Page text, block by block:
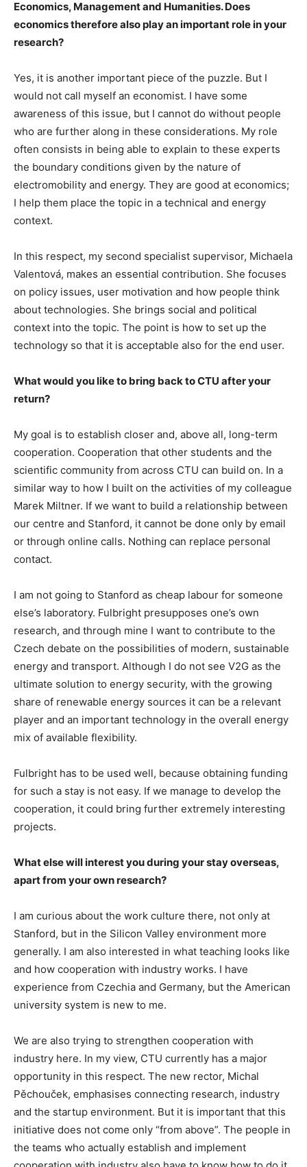
Economics, Management and Humanities. Does
economics therefore also play an important role in your
research?
Yes, it is another important piece of the puzzle. But I
would not call myself an economist. I have some
awareness of this issue, but I cannot do without people
who are further along in these considerations. My role
often consists in being able to explain to these experts
the boundary conditions given by the nature of
electromobility and energy. They are good at economics;
I help them place the topic in a technical and energy
context.
In this respect, my second specialist supervisor, Michaela
Valentová, makes an essential contribution. She focuses
on policy issues, user motivation and how people think
about technologies. She brings social and political
context into the topic. The point is how to set up the
technology so that it is acceptable also for the end user.
What would you like to bring back to CTU after your
return?
My goal is to establish closer and, above all, long-term
cooperation. Cooperation that other students and the
scientific community from across CTU can build on. In a
similar way to how I built on the activities of my colleague
Marek Miltner. If we want to build a relationship between
our centre and Stanford, it cannot be done only by email
or through online calls. Nothing can replace personal
contact.
I am not going to Stanford as cheap labour for someone
else’s laboratory. Fulbright presupposes one’s own
research, and through mine I want to contribute to the
Czech debate on the possibilities of modern, sustainable
energy and transport. Although I do not see V2G as the
ultimate solution to energy security, with the growing
share of renewable energy sources it can be a relevant
player and an important technology in the overall energy
mix of available flexibility.
Fulbright has to be used well, because obtaining funding
for such a stay is not easy. If we manage to develop the
cooperation, it could bring further extremely interesting
projects.
What else will interest you during your stay overseas,
apart from your own research?
I am curious about the work culture there, not only at
Stanford, but in the Silicon Valley environment more
generally. I am also interested in what teaching looks like
and how cooperation with industry works. I have
experience from Czechia and Germany, but the American
university system is new to me.
We are also trying to strengthen cooperation with
industry here. In my view, CTU currently has a major
opportunity in this respect. The new rector, Michal
Pěchouček, emphasises connecting research, industry
and the startup environment. But it is important that this
initiative does not come only “from above”. The people in
the teams who actually establish and implement